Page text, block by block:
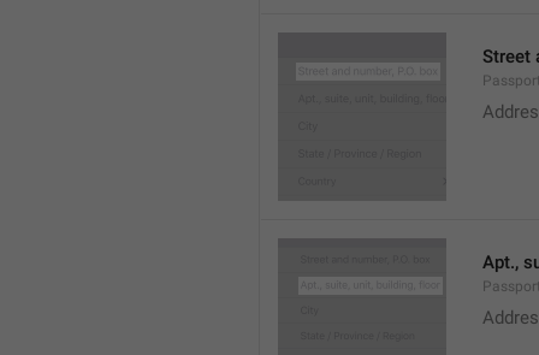
Street
Apt.,